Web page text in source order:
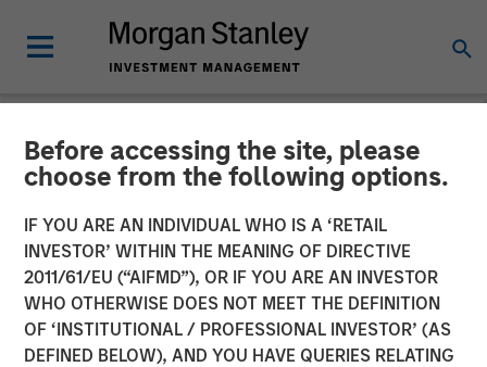
Before accessing the site, please
choose from the following options.
IF YOU ARE AN INDIVIDUAL WHO IS A ‘RETAIL
INVESTOR’ WITHIN THE MEANING OF DIRECTIVE
2011/61/EU (“AIFMD”), OR IF YOU ARE AN INVESTOR
WHO OTHERWISE DOES NOT MEET THE DEFINITION
OF ‘INSTITUTIONAL / PROFESSIONAL INVESTOR’ (AS
DEFINED BELOW), AND YOU HAVE QUERIES RELATING
NEWSROOM
Morgan Stanley Energy
Partners and Catalyst
Energy Services Announce
Strategic Partnership